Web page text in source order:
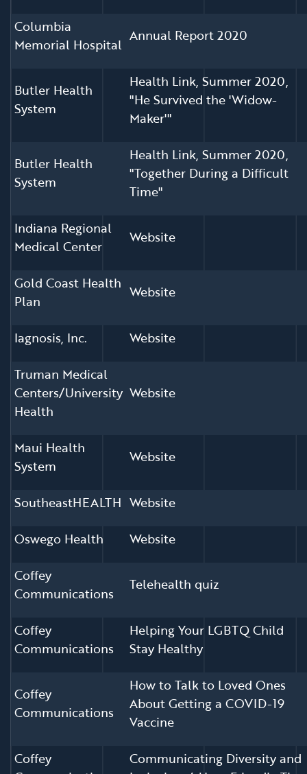
Columbia
Memorial Hospital Annual Report 2020
Butler Health
System
Health Link, Summer 2020,
"He Survived the 'Widow-
Maker'"
Butler Health
System
Health Link, Summer 2020,
"Together During a Difficult
Time"
Indiana Regional
Medical Center
Website
Gold Coast Health
Plan
Website
Iagnosis, Inc.
Website
Truman Medical
Centers/University
Health
Website
Maui Health
System
Website
SoutheastHEALTH Website
Oswego Health
Website
Coffey
Communications
Telehealth quiz
Coffey
Communications
Helping Your LGBTQ Child
Stay Healthy
Coffey
Communications
How to Talk to Loved Ones
About Getting a COVID-19
Vaccine
Coffey
Communicating Diversity and